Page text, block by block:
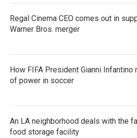
Regal Cinema CEO comes out in
Warner Bros. merger
How FIFA President Gianni Infantino
of power in soccer
An LA neighborhood deals with the
food storage facility